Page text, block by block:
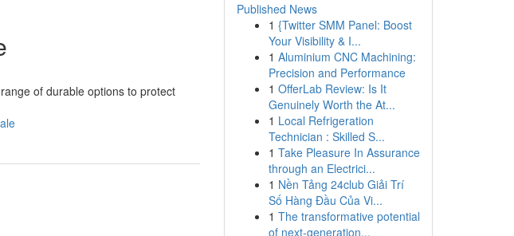
of durable options to protect
Published News
1 {Twitter SMM Panel: Boost
Your Visibility & I...
1 Aluminium CNC Machining:
Precision and Performance
1 OfferLab Review: Is It
Genuinely Worth the At...
1 Local Refrigeration
Technician : Skilled S...
1 Take Pleasure In Assurance
through an Electrici...
1 Nền Tảng 24club Giải Trí
Số Hàng Đầu Của Vi...
1 The transformative potential
of next-generation...